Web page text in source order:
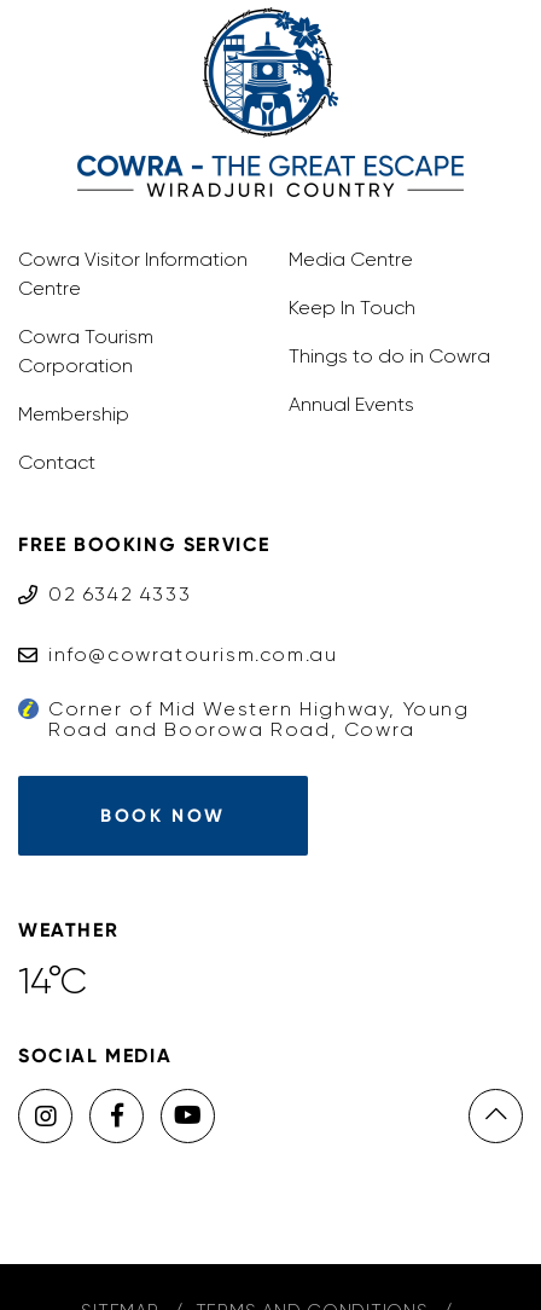
Cowra Visitor Information
Centre
Cowra Tourism
Corporation
Membership
Contact
Media Centre
Keep In Touch
Things to do in Cowra
Annual Events
FREE BOOKING SERVICE
02 6342 4333
info@cowratourism.com.au
Corner of Mid Western Highway, Young
Road and Boorowa Road, Cowra
BOOK NOW
WEATHER
14°C
SOCIAL MEDIA